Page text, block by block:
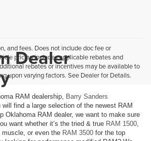
and fees. Does not include doc fee or
pricing includes applicable rebates and
rebates or incentives may be available to
upon varying factors. See Dealer for Details.
Dealer
RAM dealership,
Barry Sanders
will find a large selection of the newest RAM
Oklahoma RAM dealer, we want to make sure
want whether it’s the tried & true RAM 1500
muscle, or even the RAM 3500 for the top